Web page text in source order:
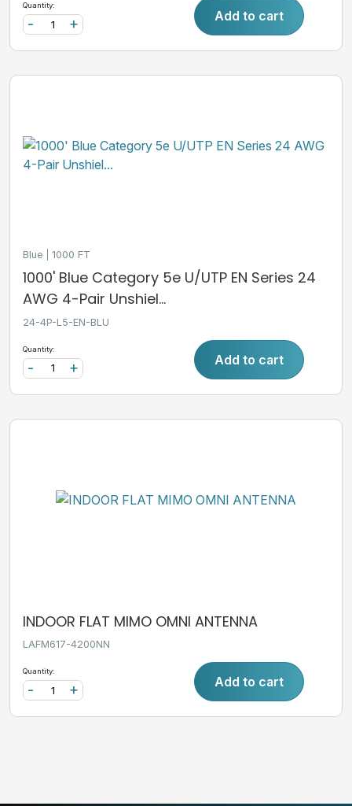
Quantity:
+
- Add to cart
Blue 1000 FT
1000' Blue Category 5e U/UTP EN Series 24
AWG 4-Pair Unshiel...
24-4P-L5-EN-BLU
Quantity:
+
- Add to cart
INDOOR FLAT MIMO OMNI ANTENNA
LAFM617-4200NN
Quantity:
+
- Add to cart